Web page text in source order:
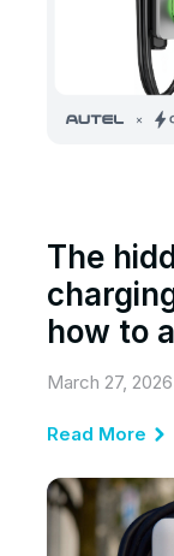
The
how to
March 27, 2026
Read More